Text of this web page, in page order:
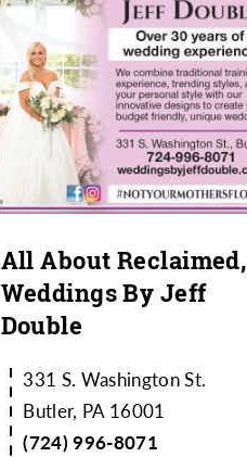
All About Reclaimed,
Weddings By Jeff
Double
331 S. Washington St.
Butler, PA 16001
(724) 996-8071